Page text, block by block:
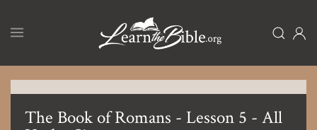
content
The Book of Romans - Lesson 5 - All